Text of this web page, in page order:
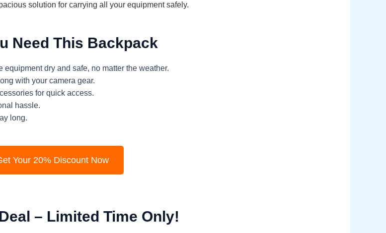
solution for carrying all your equipment safely.
Need This Backpack
equipment dry and safe, no matter the weather.
with your camera gear.
for quick access.
hassle.
long.
Your 20% Discount Now
– Limited Time Only!